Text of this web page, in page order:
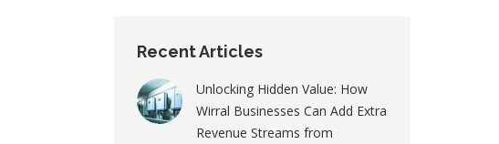
Recent Articles
Unlocking Hidden Value: How
Wirral Businesses Can Add Extra
Revenue Streams from